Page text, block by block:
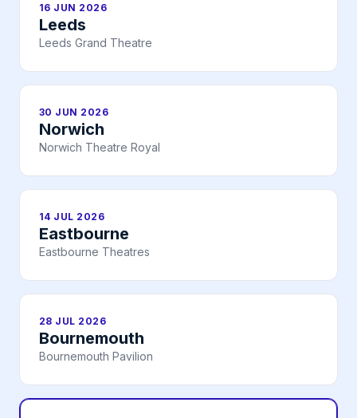
16 JUN 2026
Leeds
Leeds Grand Theatre
30 JUN 2026
Norwich
Norwich Theatre Royal
14 JUL 2026
Eastbourne
Eastbourne Theatres
28 JUL 2026
Bournemouth
Bournemouth Pavilion